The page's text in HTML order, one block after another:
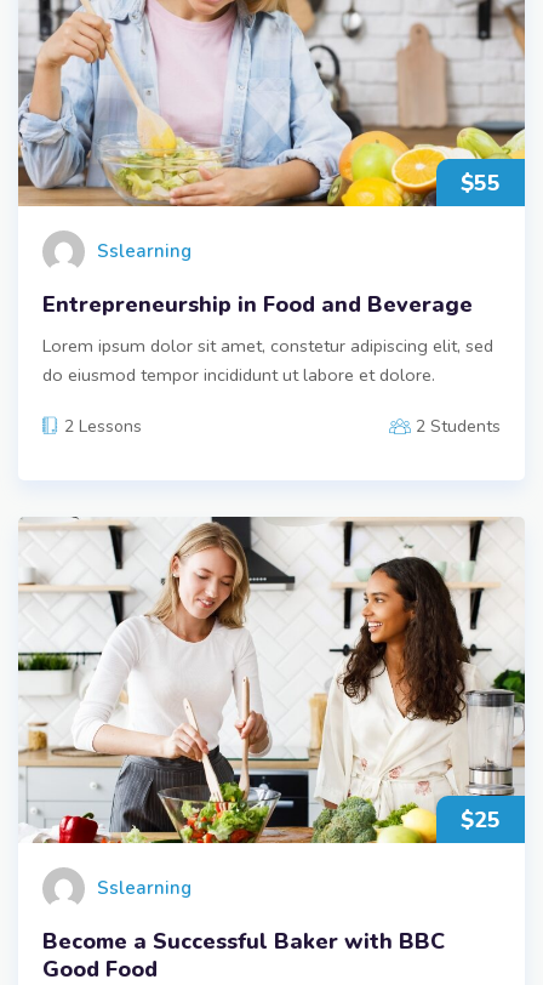
$55
Sslearning
Entrepreneurship in Food and Beverage
Lorem ipsum dolor sit amet, constetur adipiscing elit, sed
do eiusmod tempor incididunt ut labore et dolore.
2 Lessons 2 Students
$25
Sslearning
Become a Successful Baker with BBC
Good Food